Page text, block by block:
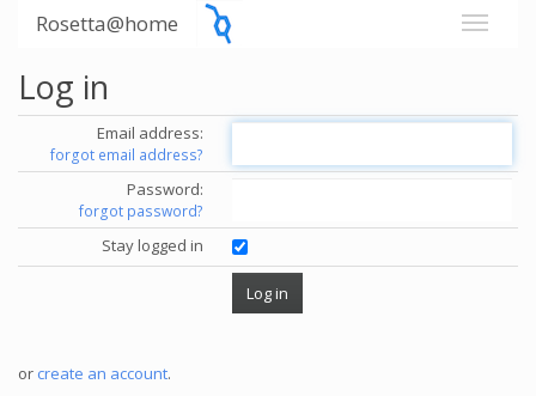
Rosetta@home
Log in
Email address:
forgot email address?
Password:
forgot password?
Stay logged in
or create an account.